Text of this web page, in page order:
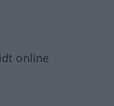
online